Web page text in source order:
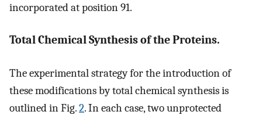
incorporated at position 91.
Total Chemical Synthesis of the Proteins.
The experimental strategy for the introduction of
these modifications by total chemical synthesis is
outlined in Fig.2. In each case, two unprotected